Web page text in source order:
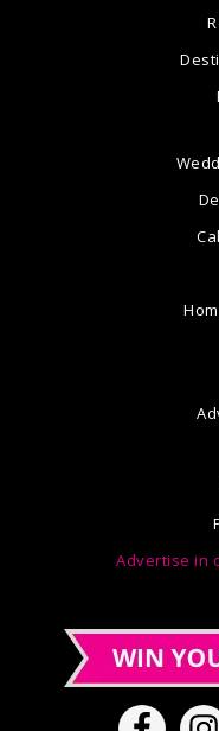
Advertise in